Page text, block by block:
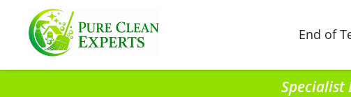
End of
Specialist